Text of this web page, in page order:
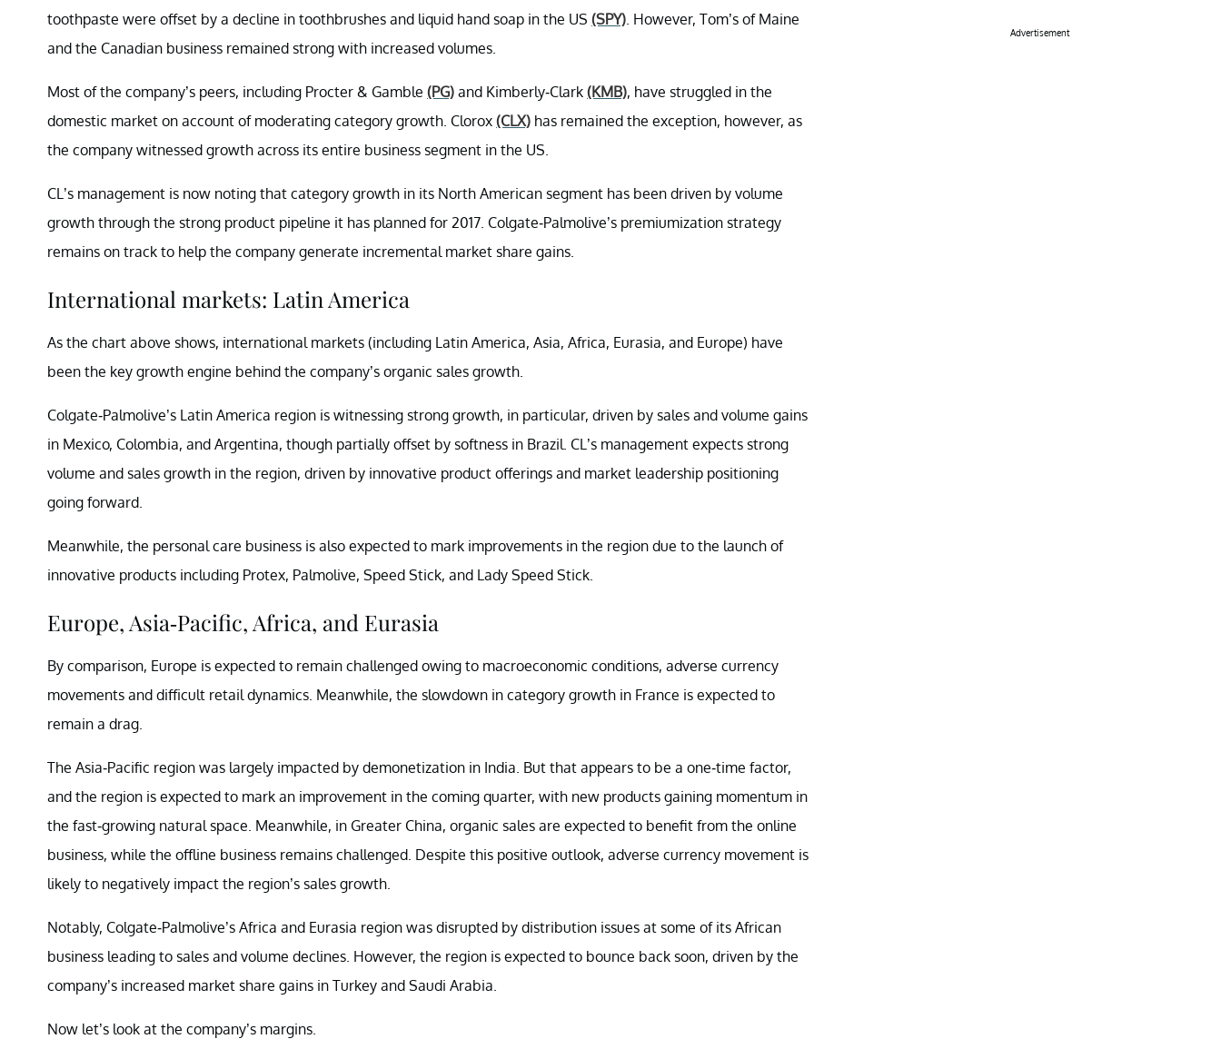
toothpaste were offset by a decline in toothbrushes and liquid hand soap in the US (SPY) . However, Tom’s of Maine
and the Canadian business remained strong with increased volumes.
Most of the company’s peers, including Procter & Gamble (PG) and Kimberly-Clark (KMB), have struggled in the
domestic market on account of moderating category growth. Clorox (CLX) has remained the exception, however, as
the company witnessed growth across its entire business segment in the US.
CL’s management is now noting that category growth in its North American segment has been driven by volume
growth through the strong product pipeline it has planned for 2017. Colgate-Palmolive’s premiumization strategy
remains on track to help the company generate incremental market share gains.
International markets: Latin America
As the chart above shows, international markets (including Latin America, Asia, Africa, Eurasia, and Europe) have
been the key growth engine behind the company’s organic sales growth.
Colgate-Palmolive’s Latin America region is witnessing strong growth, in particular, driven by sales and volume gains
in Mexico, Colombia, and Argentina, though partially offset by softness in Brazil. CL’s management expects strong
volume and sales growth in the region, driven by innovative product offerings and market leadership positioning
going forward.
Meanwhile, the personal care business is also expected to mark improvements in the region due to the launch of
innovative products including Protex, Palmolive, Speed Stick, and Lady Speed Stick.
Europe, Asia-Pacific, Africa, and Eurasia
By comparison, Europe is expected to remain challenged owing to macroeconomic conditions, adverse currency
movements and difficult retail dynamics. Meanwhile, the slowdown in category growth in France is expected to
remain a drag.
The Asia-Pacific region was largely impacted by demonetization in India. But that appears to be a one-time factor,
and the region is expected to mark an improvement in the coming quarter, with new products gaining momentum in
the fast-growing natural space. Meanwhile, in Greater China, organic sales are expected to benefit from the online
business, while the offline business remains challenged. Despite this positive outlook, adverse currency movement is
likely to negatively impact the region’s sales growth.
Notably, Colgate-Palmolive’s Africa and Eurasia region was disrupted by distribution issues at some of its African
business leading to sales and volume declines. However, the region is expected to bounce back soon, driven by the
company’s increased market share gains in Turkey and Saudi Arabia.
Now let’s look at the company’s margins.
Advertisement